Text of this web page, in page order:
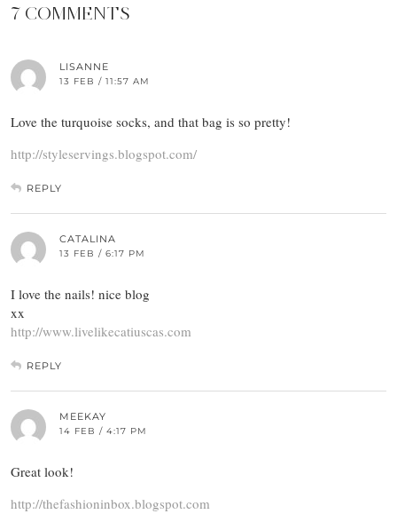
7 COMMENTS
LISANNE
13 FEB / 11:57 AM
Love the turquoise socks, and that bag is so pretty!
http://styleservings.blogspot.com/
REPLY
CATALINA
13 FEB / 6:17 PM
I love the nails! nice blog
xx
http://www.livelikecatiuscas.com
REPLY
MEEKAY
14 FEB / 4:17 PM
Great look!
http://thefashioninbox.blogspot.com